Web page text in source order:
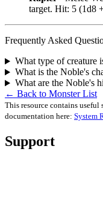
target. Hit: 5 (1d8
Frequently Asked
What type of creature
What is the Noble's
What are the Noble's
← Back to Monster List
This resource contains
documentation here: System
Support